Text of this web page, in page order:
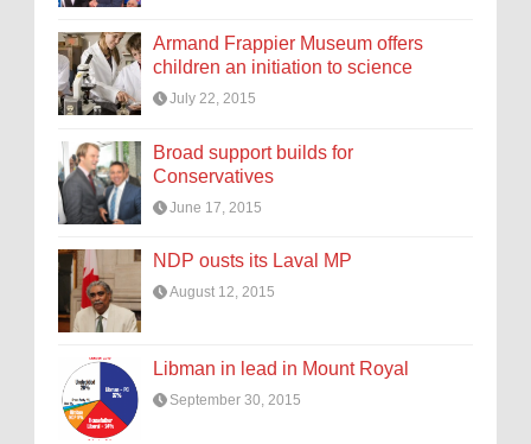
Armand Frappier Museum offers
children an initiation to science
July 22, 2015
Broad support builds for
Conservatives
June 17, 2015
NDP ousts its Laval MP
August 12, 2015
Libman in lead in Mount Royal
September 30, 2015